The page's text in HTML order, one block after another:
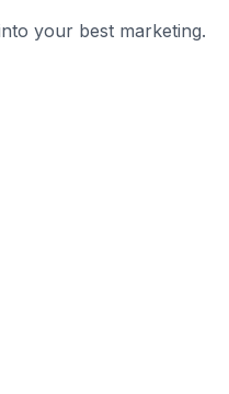
your best marketing.